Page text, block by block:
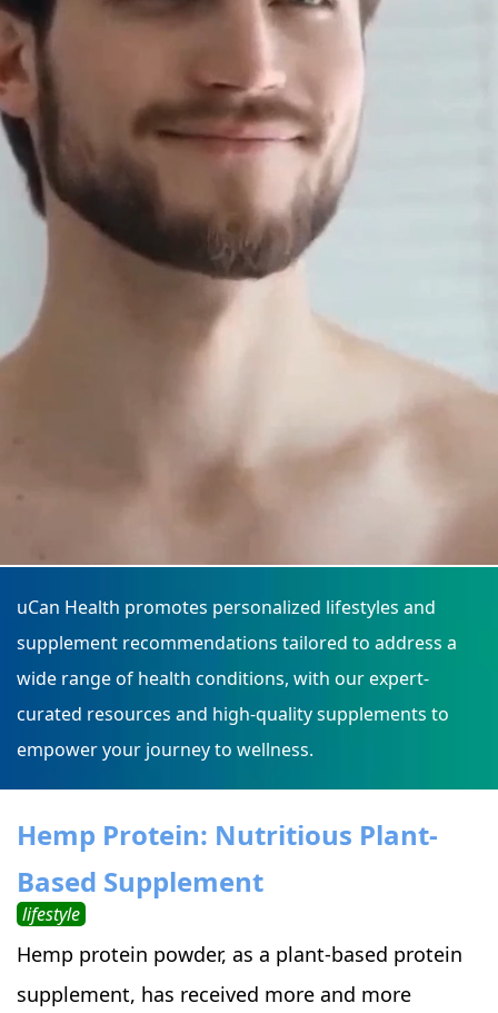
uCan Health promotes personalized lifestyles and
supplement recommendations tailored to address a
wide range of health conditions, with our expert-
curated resources and high-quality supplements to
empower your journey to wellness.
Hemp Protein: Nutritious Plant-
Based Supplement
lifestyle
Hemp protein powder, as a plant-based protein
supplement, has received more and more